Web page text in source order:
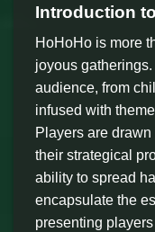
Introduction
HoHoHo is more
joyous
audience, from
infused with
Players are
their strategical
ability to spread
encapsulate the
presenting